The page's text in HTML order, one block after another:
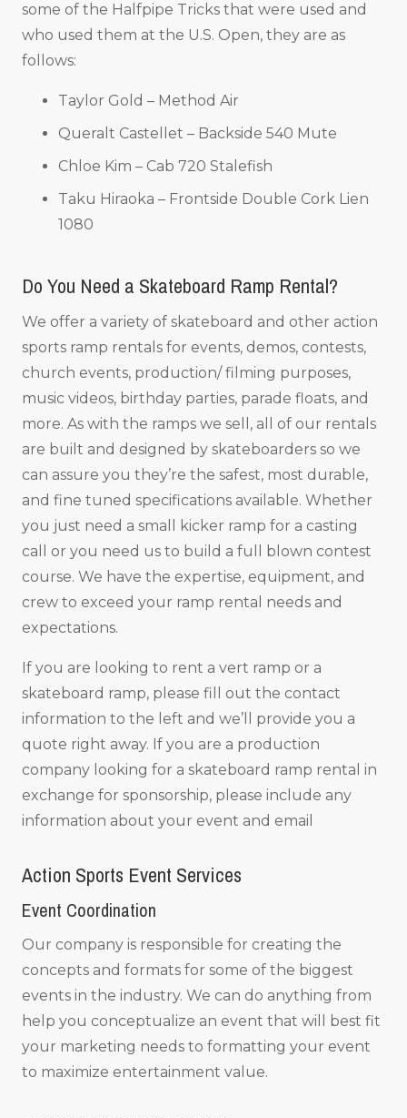
some of the Halfpipe Tricks that were used and
who used them at the U.S. Open, they are as
follows:
Taylor Gold – Method Air
Queralt Castellet – Backside 540 Mute
Chloe Kim – Cab 720 Stalefish
Taku Hiraoka – Frontside Double Cork Lien
1080
Do You Need a Skateboard Ramp Rental?
We offer a variety of skateboard and other action
sports ramp rentals for events, demos, contests,
church events, production/ filming purposes,
music videos, birthday parties, parade floats, and
more. As with the ramps we sell, all of our rentals
are built and designed by skateboarders so we
can assure you they’re the safest, most durable,
and fine tuned specifications available. Whether
you just need a small kicker ramp for a casting
call or you need us to build a full blown contest
course. We have the expertise, equipment, and
crew to exceed your ramp rental needs and
expectations.
If you are looking to rent a vert ramp or a
skateboard ramp, please fill out the contact
information to the left and we’ll provide you a
quote right away. If you are a production
company looking for a skateboard ramp rental in
exchange for sponsorship, please include any
information about your event and email
Action Sports Event Services
Event Coordination
Our company is responsible for creating the
concepts and formats for some of the biggest
events in the industry. We can do anything from
help you conceptualize an event that will best fit
your marketing needs to formatting your event
to maximize entertainment value.